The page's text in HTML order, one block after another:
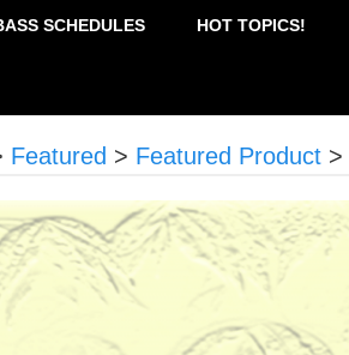
SCHEDULES HOT TOPICS!
Featured > Featured Product >